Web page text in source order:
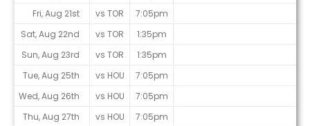
Fri, Aug 21st
vs TOR
7:05pm
Sat, Aug 22nd
vs TOR
1:35pm
Sun, Aug 23rd
vs TOR
1:35pm
Tue, Aug 25th
vs HOU
7:05pm
Wed, Aug 26th
vs HOU
7:05pm
Thu, Aug 27th
vs HOU
7:05pm